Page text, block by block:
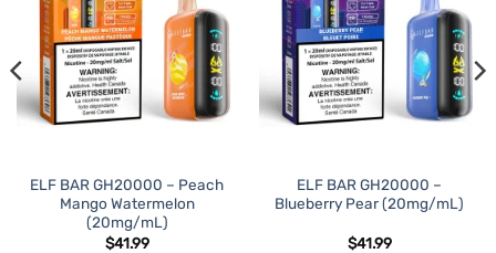
ELF BAR GH20000 – Peach
Mango Watermelon
(20mg/mL)
$41.99
ELF BAR GH20000 –
Blueberry Pear (20mg/mL)
$41.99